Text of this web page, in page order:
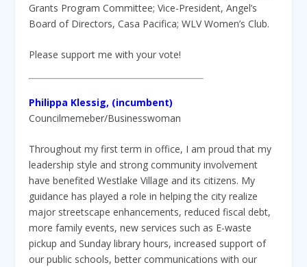
Grants Program Committee; Vice-President, Angel’s
Board of Directors, Casa Pacifica; WLV Women’s Club.
Please support me with your vote!
Philippa Klessig, (incumbent)
Councilmemeber/Businesswoman
Throughout my first term in office, I am proud that my
leadership style and strong community involvement
have benefited Westlake Village and its citizens. My
guidance has played a role in helping the city realize
major streetscape enhancements, reduced fiscal debt,
more family events, new services such as E-waste
pickup and Sunday library hours, increased support of
our public schools, better communications with our